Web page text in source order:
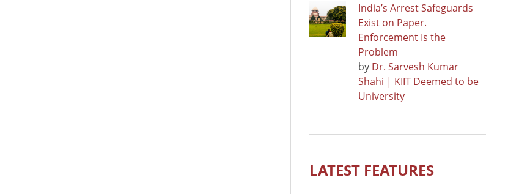
India’s Arrest Safeguards
Exist on Paper.
Enforcement Is the
Problem
by Dr. Sarvesh Kumar
Shahi | KIIT Deemed to be
University
LATEST FEATURES